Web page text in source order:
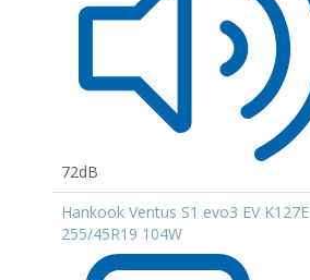
72dB
Hankook Ventus S1 evo3 EV K127E
255/45R19 104W